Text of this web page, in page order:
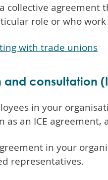
collective
role or who
with trade unions
consultation
in your
as an ICE
in your
representatives.